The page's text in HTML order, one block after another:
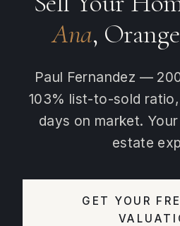
Ana,
Paul Fernandez —
103% list-to-sold
days on market.
estate
GET YOUR